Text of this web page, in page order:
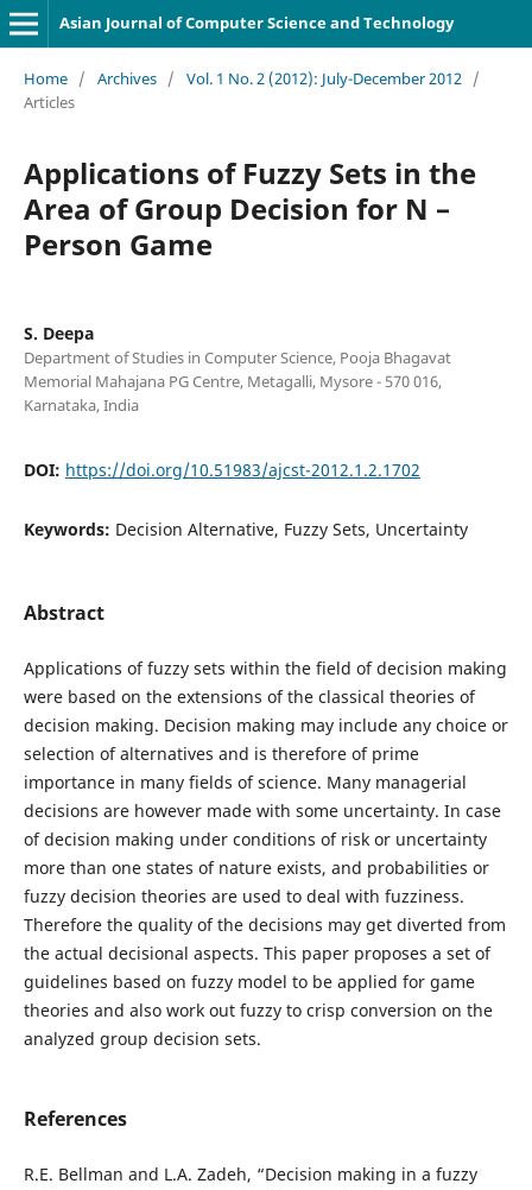
Asian Journal of Computer Science and Technology
Home / Archives / Vol. 1 No. 2 (2012): July-December 2012 /
Articles
Applications of Fuzzy Sets in the
Area of Group Decision for N –
Person Game
S. Deepa
Department of Studies in Computer Science, Pooja Bhagavat
Memorial Mahajana PG Centre, Metagalli, Mysore - 570 016,
Karnataka, India
DOI: https://doi.org/10.51983/ajcst-2012.1.2.1702
Keywords: Decision Alternative, Fuzzy Sets, Uncertainty
Abstract
Applications of fuzzy sets within the field of decision making
were based on the extensions of the classical theories of
decision making. Decision making may include any choice or
selection of alternatives and is therefore of prime
importance in many fields of science. Many managerial
decisions are however made with some uncertainty. In case
of decision making under conditions of risk or uncertainty
more than one states of nature exists, and probabilities or
fuzzy decision theories are used to deal with fuzziness.
Therefore the quality of the decisions may get diverted from
the actual decisional aspects. This paper proposes a set of
guidelines based on fuzzy model to be applied for game
theories and also work out fuzzy to crisp conversion on the
analyzed group decision sets.
References
R.E. Bellman and L.A. Zadeh, “Decision making in a fuzzy